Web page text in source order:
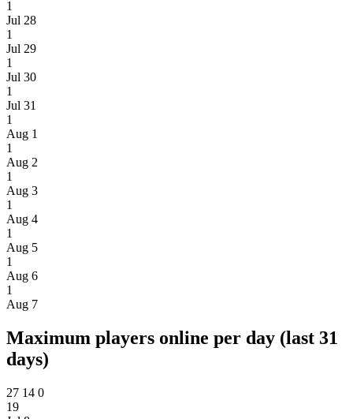
1
Jul 28
1
Jul 29
1
Jul 30
1
Jul 31
1
Aug 1
1
Aug 2
1
Aug 3
1
Aug 4
1
Aug 5
1
Aug 6
1
Aug 7
Maximum players online per day (last 31
days)
27 14 0
19